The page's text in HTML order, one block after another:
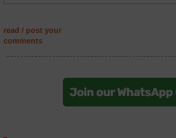
read / post your
comments